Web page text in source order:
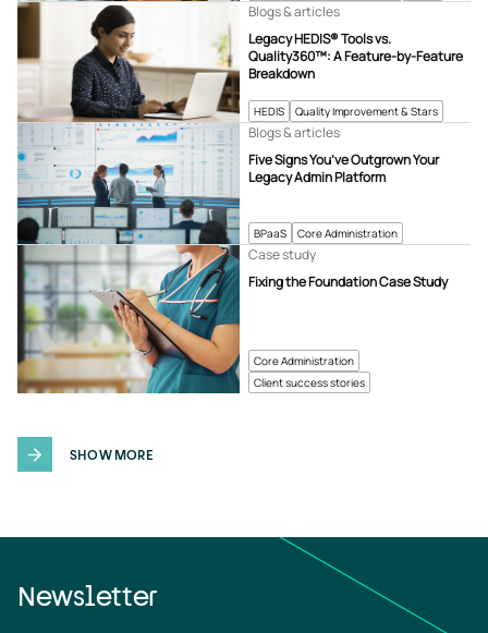
HEDIS Quality Improvement & Stars
Legacy HEDIS® Tools vs.
Quality360™: A Feature-by-Feature
Breakdown
Blogs & articles
BPaaS Core Administration
Five Signs You’ve Outgrown Your
Legacy Admin Platform
Blogs & articles
Core Administration
Client success stories
Fixing the Foundation Case Study
Case study
SHOW MORE
Newsletter